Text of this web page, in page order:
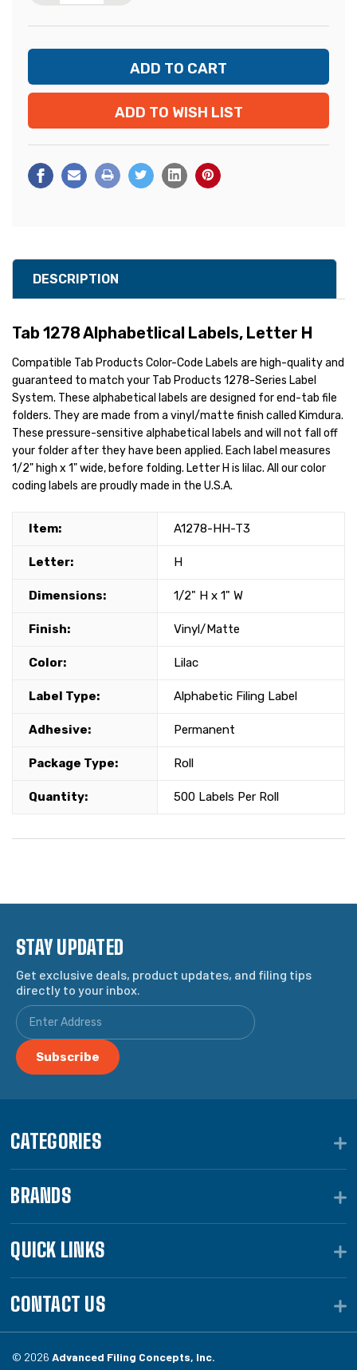
ADD TO WISH LIST
DESCRIPTION
Tab 1278 Alphabetlical Labels, Letter H
Compatible Tab Products Color-Code Labels are high-quality and
guaranteed to match your Tab Products 1278-Series Label
System. These alphabetical labels are designed for end-tab file
folders. They are made from a vinyl/matte finish called Kimdura.
These pressure-sensitive alphabetical labels and will not fall off
your folder after they have been applied. Each label measures
1/2" high x 1" wide, before folding. Letter H is lilac. All our color
coding labels are proudly made in the U.S.A.
Item: A1278-HH-T3
Letter: H
Dimensions: 1/2" H x 1" W
Finish: Vinyl/Matte
Color: Lilac
Label Type: Alphabetic Filing Label
Adhesive: Permanent
Package Type: Roll
Quantity: 500 Labels Per Roll
STAY UPDATED
Get exclusive deals, product updates, and filing tips
directly to your inbox.
CATEGORIES
BRANDS
QUICK LINKS
CONTACT US
© 2026 Advanced Filing Concepts, Inc.